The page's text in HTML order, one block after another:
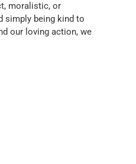
moralistic, or
simply being kind to
our loving action, we